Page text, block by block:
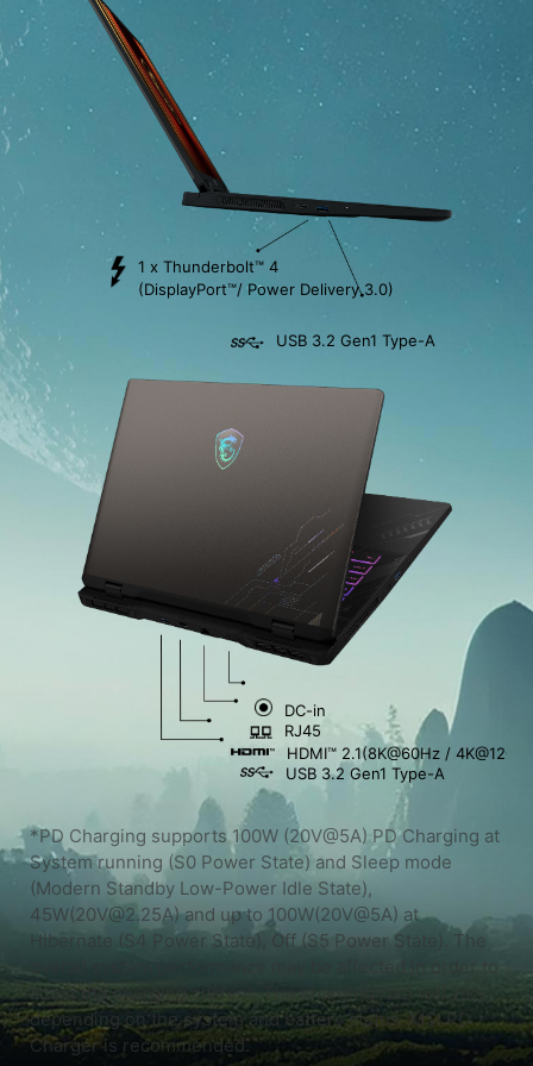
1 x Thunderbolt™ 4
(DisplayPort™/ Power Delivery 3.0)
USB 3.2 Gen1 Type-A
DC-in
RJ45
HDMI™ 2.1(8K@60Hz /
USB 3.2 Gen1 Type-A
*PD Charging supports 100W (20V@5A) PD Charging at
System running (S0 Power State) and Sleep mode
(Modern Standby Low-Power Idle State),
45W(20V@2.25A) and up to 100W(20V@5A) at
Hibernate (S4 Power State), Off (S5 Power State). The
adapt the charging current. The charging rate will vary
depending on the system and battery status. MSI PD
Charger is recommended.